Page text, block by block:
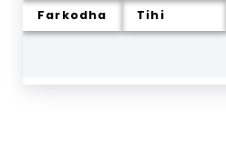
Farkodha
Tihi